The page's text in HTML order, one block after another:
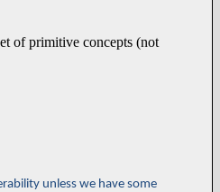
of primitive concepts (not
unless we have some